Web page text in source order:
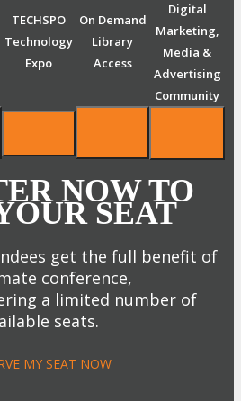
TECHSPO
Technology
Expo
On Demand
Library
Access
Digital
Marketing,
Media &
Advertising
Community
NOW TO
SEAT
get the full benefit of
conference,
a limited number of
seats.
MY SEAT NOW